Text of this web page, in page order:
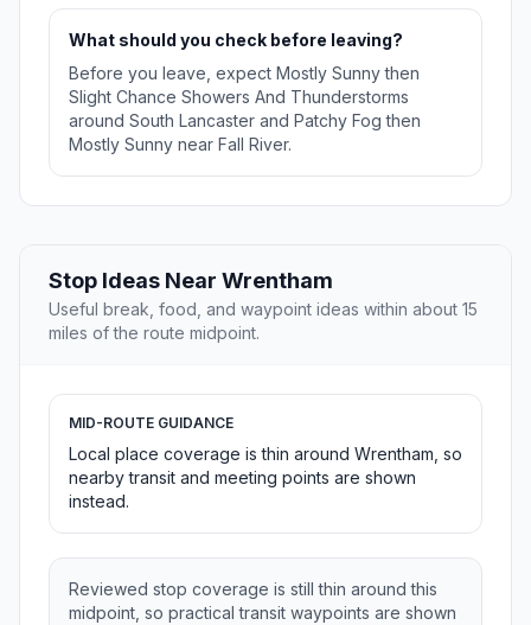
What should you check before leaving?
Before you leave, expect Mostly Sunny then
Slight Chance Showers And Thunderstorms
around South Lancaster and Patchy Fog then
Mostly Sunny near Fall River.
Stop Ideas Near Wrentham
Useful break, food, and waypoint ideas within about 15
miles of the route midpoint.
MID-ROUTE GUIDANCE
Local place coverage is thin around Wrentham, so
nearby transit and meeting points are shown
instead.
Reviewed stop coverage is still thin around this
midpoint, so practical transit waypoints are shown